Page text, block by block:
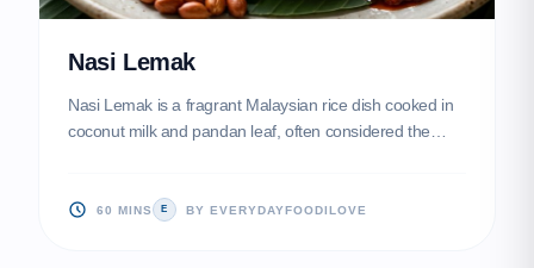
Nasi Lemak
Nasi Lemak is a fragrant Malaysian rice dish cooked in
coconut milk and pandan leaf, often considered the
accompaniments for a truly soul-satisfying meal.
60 MINS E BY EVERYDAYFOODILOVE